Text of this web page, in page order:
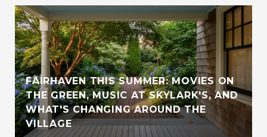
FAIRHAVEN THIS SUMMER: MOVIES ON
THE GREEN, MUSIC AT SKYLARK'S, AND
WHAT'S CHANGING AROUND THE
VILLAGE